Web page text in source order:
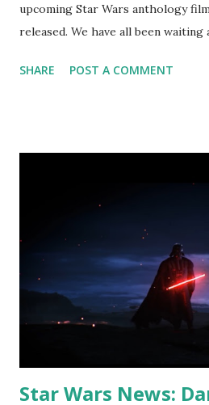
upcoming Star Wars anthology
released. We have all been
it tomorrow, which is Thursday,
airing live on TV. I will probably do
trailer later this month, when I am
is a tease clip from the trailer:
http://youtu.be/2BDyeARyIkw
makes trailers for trailers! I can't
most likely wont be able to see it
SHARE POST A COMMENT
Star Wars News: